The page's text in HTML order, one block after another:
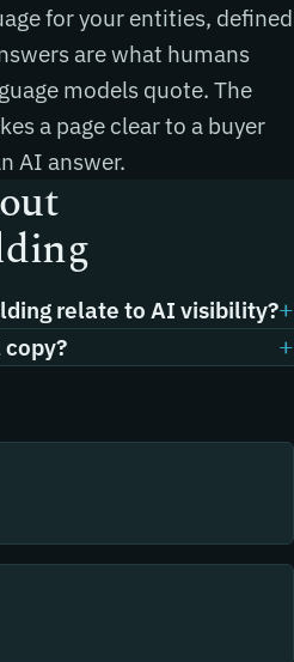
for your entities, defined
are what humans
models quote. The
a page clear to a buyer
AI answer.
relate to AI visibility?